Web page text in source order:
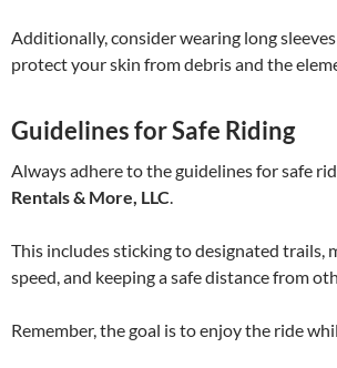
Additionally, consider wearing long
protect your skin from debris and the
Guidelines for Safe Riding
Always adhere to the guidelines for safe
Rentals & More, LLC
This includes sticking to designated trails,
speed, and keeping a safe distance from
Remember, the goal is to enjoy the ride